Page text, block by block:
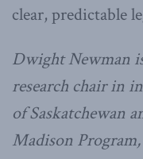
clear, predictable
Dwight Newman
research chair in
of Saskatchewan
Madison